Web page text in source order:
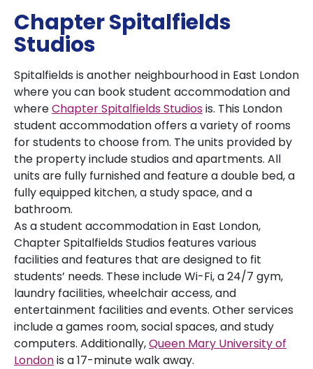
Chapter Spitalfields
Studios
Spitalfields is another neighbourhood in East London
where you can book student accommodation and
whereChapter Spitalfields Studiosis. This London
student accommodation offers a variety of rooms
for students to choose from. The units provided by
the property include studios and apartments. All
units are fully furnished and feature a double bed, a
fully equipped kitchen, a study space, and a
bathroom.
As a student accommodation in East London,
Chapter Spitalfields Studios features various
facilities and features that are designed to fit
students’ needs. These include Wi-Fi, a 24/7 gym,
laundry facilities, wheelchair access, and
entertainment facilities and events. Other services
include a games room, social spaces, and study
computers. Additionally,Queen Mary University of
Londonis a 17-minute walk away.